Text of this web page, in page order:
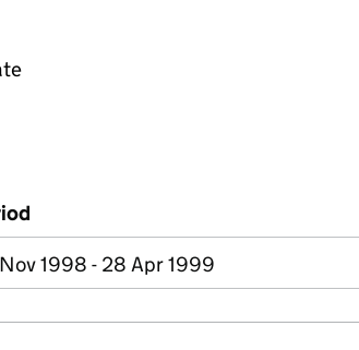
1998 - 28 Apr 1999